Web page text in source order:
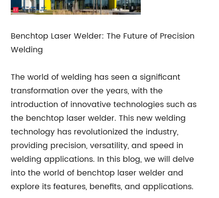
Benchtop Laser Welder: The Future of Precision
Welding
The world of welding has seen a significant
transformation over the years, with the
introduction of innovative technologies such as
the benchtop laser welder. This new welding
technology has revolutionized the industry,
providing precision, versatility, and speed in
welding applications. In this blog, we will delve
into the world of benchtop laser welder and
explore its features, benefits, and applications.